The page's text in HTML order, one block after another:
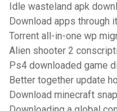
Idle wasteland apk
Download apps through
Torrent all-in-one wp
Alien shooter 2
Ps4 downloaded game
Better together update
Download minecraft